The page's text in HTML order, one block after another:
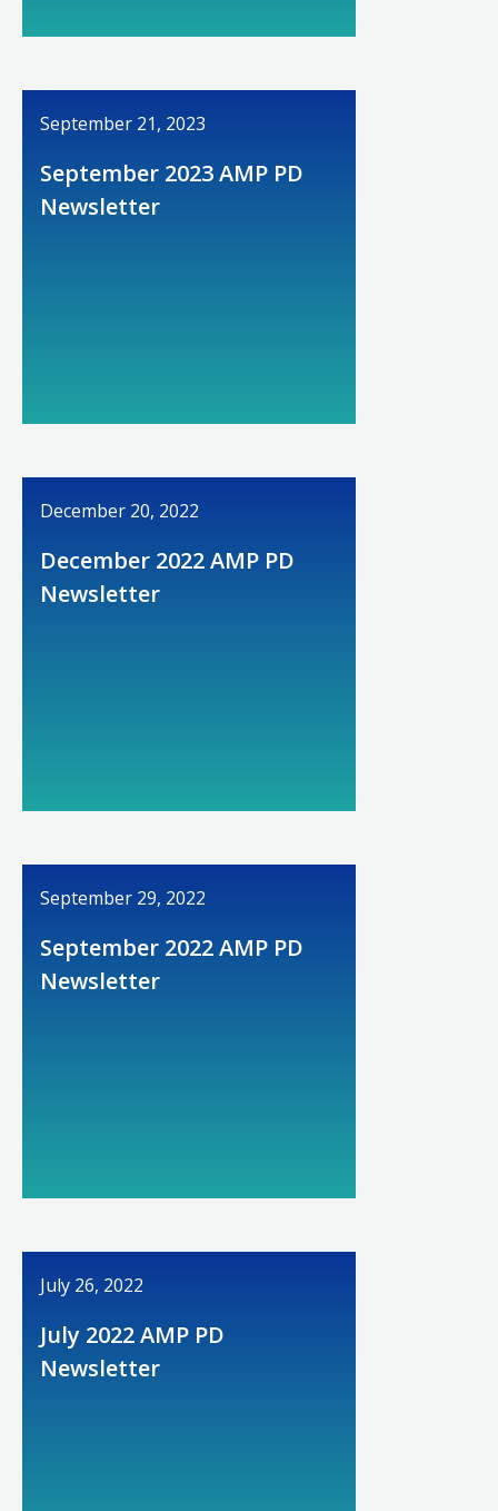
September 21, 2023
September 2023 AMP PD
Newsletter
December 20, 2022
December 2022 AMP PD
Newsletter
September 29, 2022
September 2022 AMP PD
Newsletter
July 26, 2022
July 2022 AMP PD
Newsletter